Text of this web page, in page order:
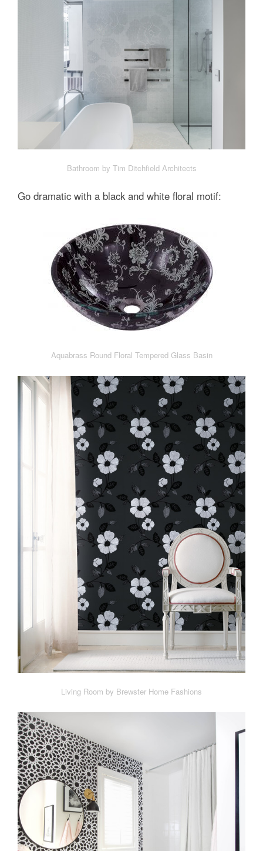
Bathroom by Tim Ditchfield Architects
Go dramatic with a black and white floral motif:
Aquabrass Round Floral Tempered Glass Basin
Living Room by Brewster Home Fashions